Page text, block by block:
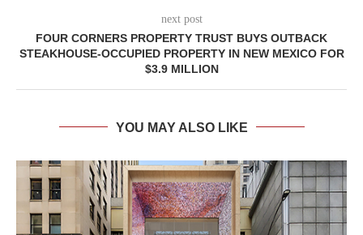
next post
FOUR CORNERS PROPERTY TRUST BUYS OUTBACK
STEAKHOUSE-OCCUPIED PROPERTY IN NEW MEXICO FOR
$3.9 MILLION
YOU MAY ALSO LIKE